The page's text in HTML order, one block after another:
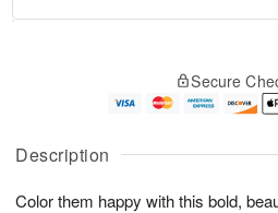
Description
Color them happy with this bold,
u
8
g
g
e
t
s
Secure